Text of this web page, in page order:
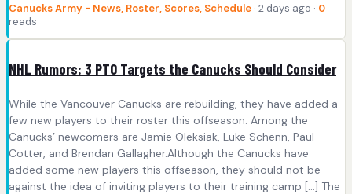
Canucks Army - News, Roster, Scores, Schedule · 2 days ago · 0
reads
NHL Rumors: 3 PTO Targets the Canucks Should Consider
While the Vancouver Canucks are rebuilding, they have added a
few new players to their roster this offseason. Among the
Canucks’ newcomers are Jamie Oleksiak, Luke Schenn, Paul
Cotter, and Brendan Gallagher.Although the Canucks have
added some new players this offseason, they should not be
against the idea of inviting players to their training camp […] The